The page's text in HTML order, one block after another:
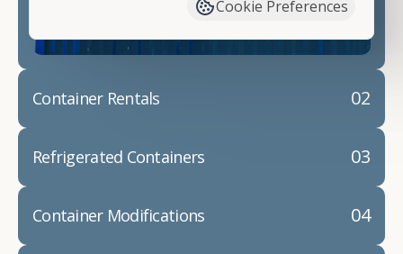
shipping container delivery.
02
Container Rentals
03
Refrigerated Containers
04
Container Modifications
Cookie Preferences